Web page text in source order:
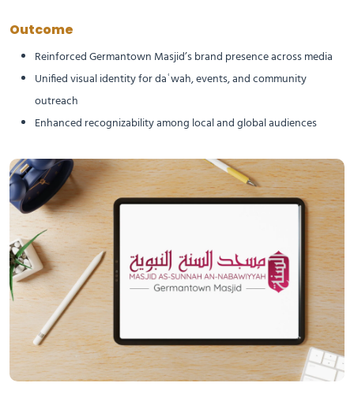
Outcome
Reinforced Germantown Masjid’s brand presence across media
Unified visual identity for daʿwah, events, and community
outreach
Enhanced recognizability among local and global audiences